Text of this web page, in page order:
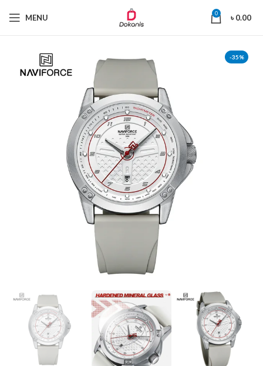
MENU 0 ৳0.00
-35%